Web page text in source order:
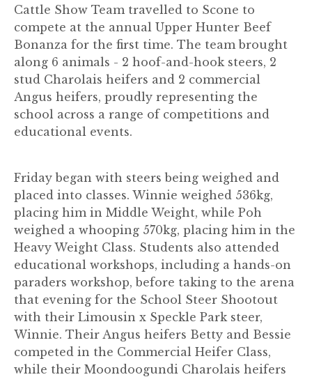
Cattle Show Team travelled to Scone to
compete at the annual Upper Hunter Beef
Bonanza for the first time. The team brought
along 6 animals - 2 hoof-and-hook steers, 2
stud Charolais heifers and 2 commercial
Angus heifers, proudly representing the
school across a range of competitions and
educational events.
Friday began with steers being weighed and
placed into classes. Winnie weighed 536kg,
placing him in Middle Weight, while Poh
weighed a whooping 570kg, placing him in the
Heavy Weight Class. Students also attended
educational workshops, including a hands-on
paraders workshop, before taking to the arena
that evening for the School Steer Shootout
with their Limousin x Speckle Park steer,
Winnie. Their Angus heifers Betty and Bessie
competed in the Commercial Heifer Class,
while their Moondoogundi Charolais heifers